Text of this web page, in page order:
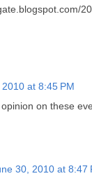
at 8:45 PM
on these
30, 2010 at 8:47